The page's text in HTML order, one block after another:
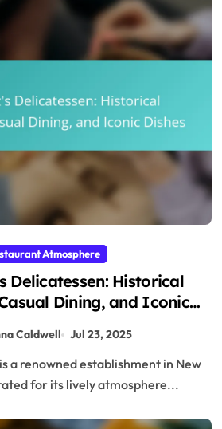
Atmosphere
Delicatessen: Historical
Dining, and Iconic
Caldwell Jul 23, 2025
for its lively atmosphere...